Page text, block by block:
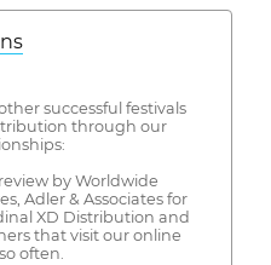
successful festivals
through our
by Worldwide
Adler & Associates for
XD Distribution and
that visit our online
often.